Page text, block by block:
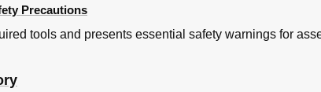
Precautions
tools and presents essential safety warnings for